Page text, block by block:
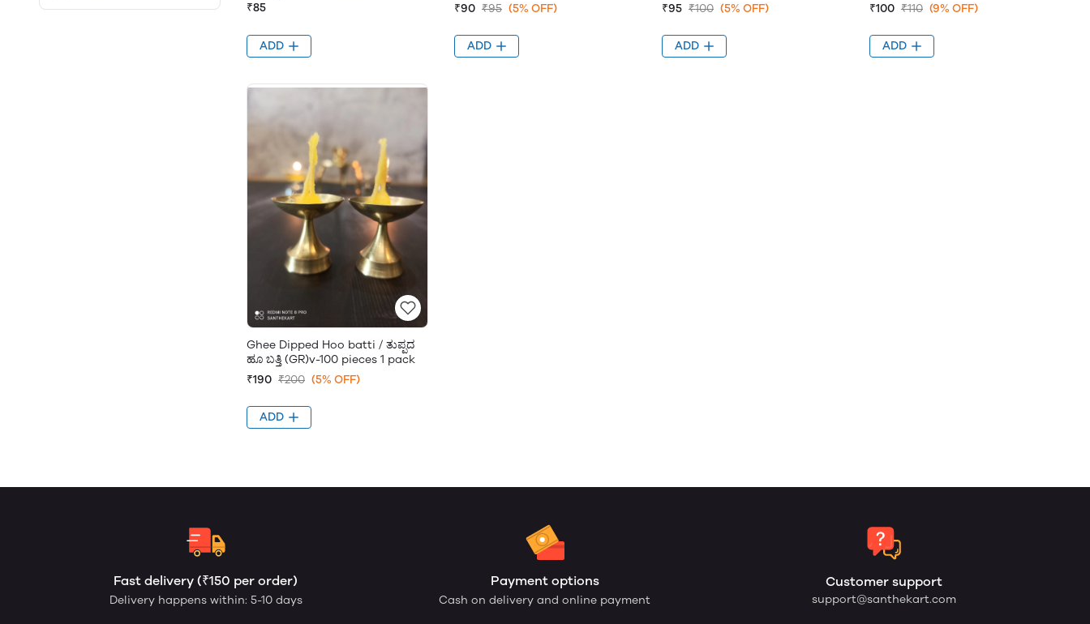
₹85
ADD
₹90 ₹95 (5% OFF)
ADD
₹95 ₹100 (5% OFF)
ADD
₹100 ₹110 (9% OFF)
ADD
Ghee Dipped Hoo batti / ತುಪ್ಪದ
ಹೂ ಬತ್ತಿ (GR)v-100 pieces 1 pack
₹190 ₹200 (5% OFF)
ADD
Fast delivery (₹150 per order)
Delivery happens within: 5-10 days
Payment options
Cash on delivery and online payment
Customer support
support@santhekart.com